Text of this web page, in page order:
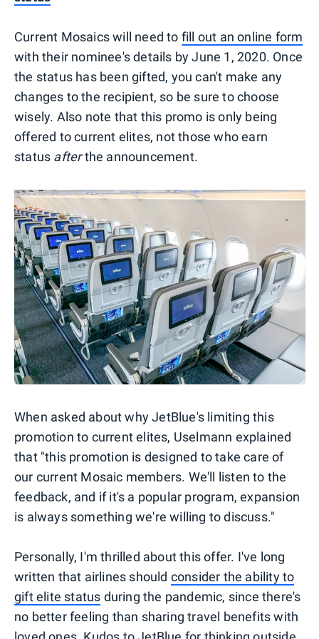
Current Mosaics will need to fill out an online form
with their nominee's details by June 1, 2020. Once
the status has been gifted, you can't make any
changes to the recipient, so be sure to choose
wisely. Also note that this promo is only being
offered to current elites, not those who earn
status afterthe announcement.
When asked about why JetBlue's limiting this
promotion to current elites, Uselmann explained
that "this promotion is designed to take care of
our current Mosaic members. We'll listen to the
feedback, and if it's a popular program, expansion
is always something we're willing to discuss."
Personally, I'm thrilled about this offer. I've long
written that airlines should consider the ability to
gift elite status during the pandemic, since there's
no better feeling than sharing travel benefits with